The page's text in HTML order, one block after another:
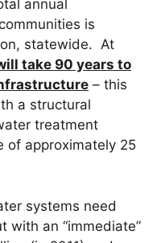
annual
is
statewide. At
take 90 years to
– this
a structural
treatment
of approximately 25
systems need
with an “immediate”